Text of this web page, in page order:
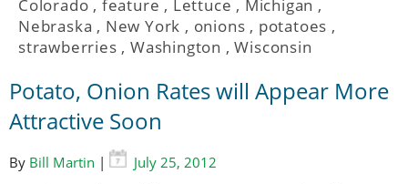
Colorado , feature , Lettuce , Michigan ,
Nebraska , New York , onions , potatoes ,
strawberries ,Washington ,Wisconsin
Potato, Onion Rates will Appear More
Attractive Soon
By Bill Martin |
July 25, 2012